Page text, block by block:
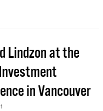
Lindzon at the
in Vancouver